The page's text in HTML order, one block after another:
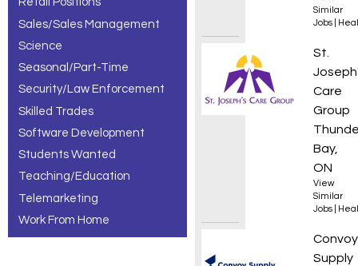
Sales/Sales Management
Science
Seasonal/Part-Time
Security/Law Enforcement
Skilled Trades
Software Development
Students Wanted
Teaching/Education
Telemarketing
Work From Home
Similar
Jobs
Adult
St.
Care
Group
Bay,
ON
View
Similar
Jobs
Convoy
Supply